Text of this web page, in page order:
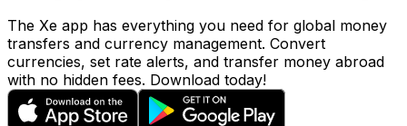
The Xe app has everything you need for global money
transfers and currency management. Convert
currencies, set rate alerts, and transfer money abroad
with no hidden fees. Download today!